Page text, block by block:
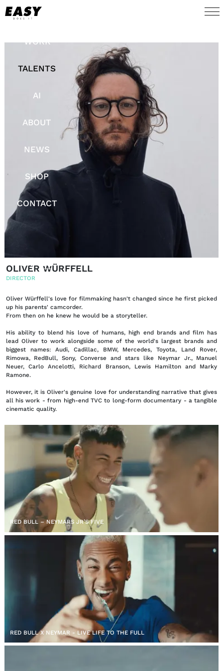
WORK
TALENTS
AI
ABOUT
NEWS
SHOP
CONTACT
EN DE
OLIVER WÜRFFELL
DIRECTOR
Oliver Würffell's love for filmmaking hasn't changed since he first picked
up his parents' camcorder.
From then on he knew he would be a storyteller.
His ability to blend his love of humans, high end brands and film has
lead Oliver to work alongside some of the world's largest brands and
biggest names: Audi, Cadillac, BMW, Mercedes, Toyota, Land Rover,
Rimowa, RedBull, Sony, Converse and stars like Neymar Jr., Manuel
Neuer, Carlo Ancelotti, Richard Branson, Lewis Hamilton and Marky
Ramone.
However, it is Oliver's genuine love for understanding narrative that gives
all his work - from high-end TVC to long-form documentary - a tangible
cinematic quality.
RED BULL – NEYMARS JR’S FIVE
RED BULL X NEYMAR - LIVE LIFE TO THE FULL